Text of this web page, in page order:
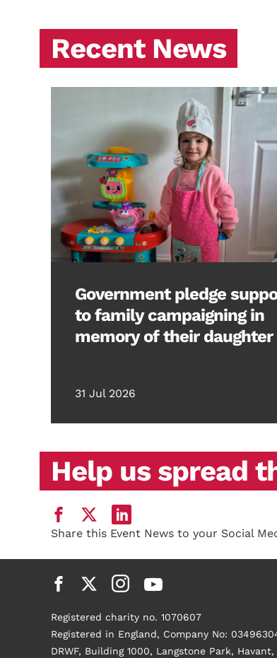
Recent News
Government pledge
to family campaigning in
memory of their daughter
31 Jul 2026
Help us spread
Share this Event News to your Social
Registered charity no. 1070607
Registered in England, Company No:
DRWF, Building 1000, Langstone Park,